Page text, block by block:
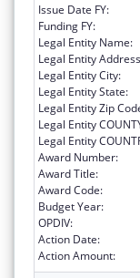
Issue Date FY:
Funding FY:
Legal Entity Name:
Legal Entity
Legal Entity City:
Legal Entity State:
Legal Entity Zip
Legal Entity
Legal Entity
Award Number:
Award Title:
Award Code:
Budget Year:
OPDIV:
Action Date:
Action Amount: